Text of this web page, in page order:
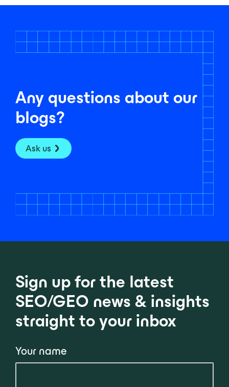
Any questions about our
blogs?
Ask us
Sign up for the latest
SEO/GEO news & insights
straight to your inbox
Your name